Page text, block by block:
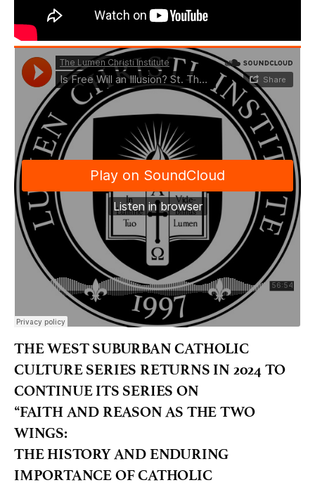
THE WEST SUBURBAN CATHOLIC
CULTURE SERIES RETURNS IN 2024 TO
CONTINUE ITS SERIES ON
“FAITH AND REASON AS THE TWO
WINGS:
THE HISTORY AND ENDURING
IMPORTANCE OF CATHOLIC